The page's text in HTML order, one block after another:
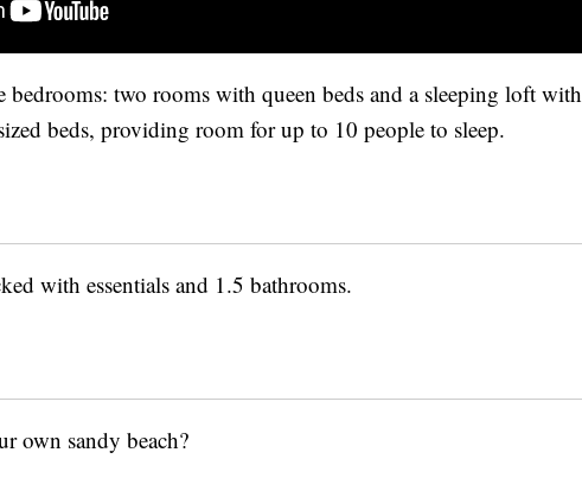
bedrooms: two rooms with queen beds and a sleeping loft with
beds, providing room for up to 10 people to sleep.
with essentials and 1.5 bathrooms.
own sandy beach?